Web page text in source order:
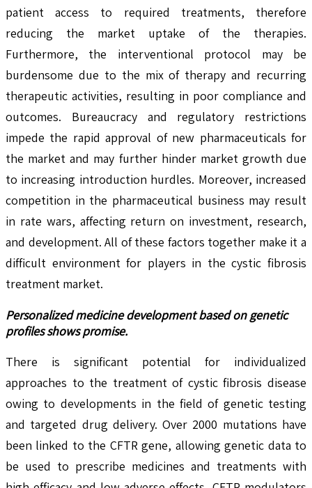
patient access to required treatments, therefore
reducing the market uptake of the therapies.
Furthermore, the interventional protocol may be
burdensome due to the mix of therapy and recurring
therapeutic activities, resulting in poor compliance and
outcomes. Bureaucracy and regulatory restrictions
impede the rapid approval of new pharmaceuticals for
the market and may further hinder market growth due
to increasing introduction hurdles. Moreover, increased
competition in the pharmaceutical business may result
in rate wars, affecting return on investment, research,
and development. All of these factors together make it a
difficult environment for players in the cystic fibrosis
treatment market.
Personalized medicine development based on genetic
profiles shows promise.
There is significant potential for individualized
approaches to the treatment of cystic fibrosis disease
owing to developments in the field of genetic testing
and targeted drug delivery. Over 2000 mutations have
been linked to the CFTR gene, allowing genetic data to
be used to prescribe medicines and treatments with